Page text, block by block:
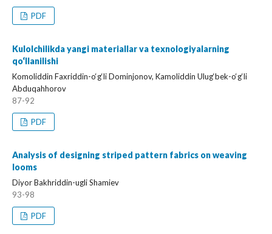
PDF
Kulolchilikda yangi materiallar va texnologiyalarning
qo‘llanilishi
Komoliddin Faxriddin-o‘g‘li Dominjonov, Kamoliddin Ulug‘bek-o‘g‘li
Abduqahhorov
87-92
PDF
Analysis of designing striped pattern fabrics on weaving
looms
Diyor Bakhriddin-ugli Shamiev
93-98
PDF